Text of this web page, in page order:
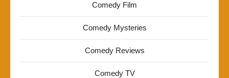
Comedy Film
Comedy Mysteries
Comedy Reviews
Comedy TV